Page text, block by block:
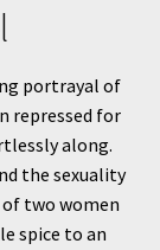
portrayal of
repressed for
along.
the sexuality
of two women
spice to an